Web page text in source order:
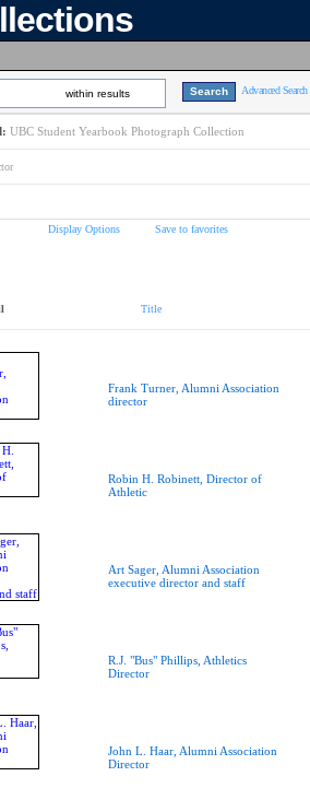
within results Advanced Search
UBC Student Yearbook Photograph Collection
Display Options Save to favorites
Title
Frank Turner, Alumni Association
director
Robin H. Robinett, Director of
Athletic
Art Sager, Alumni Association
executive director and staff
R.J. "Bus" Phillips, Athletics
Director
John L. Haar, Alumni Association
Director